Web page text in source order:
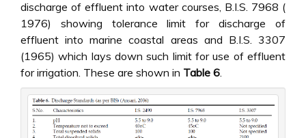
discharge of effluent into water courses, B.I.S. 7968 (
1976) showing tolerance limit for discharge of
effluent into marine coastal areas and B.I.S. 3307
(1965) which lays down such limit for use of effluent
for irrigation. These are shown in Table 6